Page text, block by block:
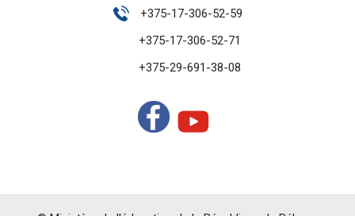
+375-17-306-52-59
+375-17-306-52-71
+375-29-691-38-08